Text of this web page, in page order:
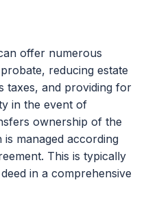
offer numerous
reducing estate
taxes, and providing for
in the event of
ownership of the
managed according
This is typically
in a comprehensive